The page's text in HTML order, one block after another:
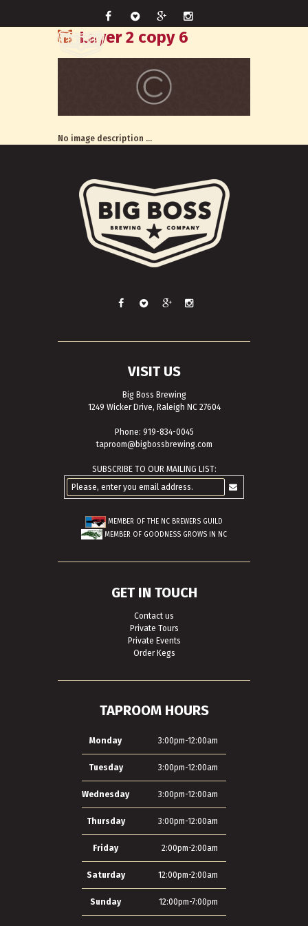
Layer 2 copy 6
No image description ...
VISIT US
Big Boss Brewing
1249 Wicker Drive, Raleigh NC 27604
Phone: 919-834-0045
taproom@bigbossbrewing.com
SUBSCRIBE TO OUR MAILING LIST:
MEMBER OF THE NC BREWERS GUILD
MEMBER OF GOODNESS GROWS IN NC
GET IN TOUCH
Contact us
Private Tours
Private Events
Order Kegs
TAPROOM HOURS
Monday 3:00pm-12:00am
Tuesday 3:00pm-12:00am
Wednesday 3:00pm-12:00am
Thursday 3:00pm-12:00am
Friday 2:00pm-2:00am
Saturday 12:00pm-2:00am
Sunday 12:00pm-7:00pm